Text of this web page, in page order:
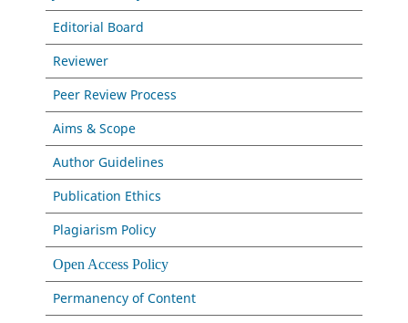
Editorial Board
Reviewer
Peer Review Process
Aims & Scope
Author Guidelines
Publication Ethics
Plagiarism Policy
Open Access Policy
Permanency of Content